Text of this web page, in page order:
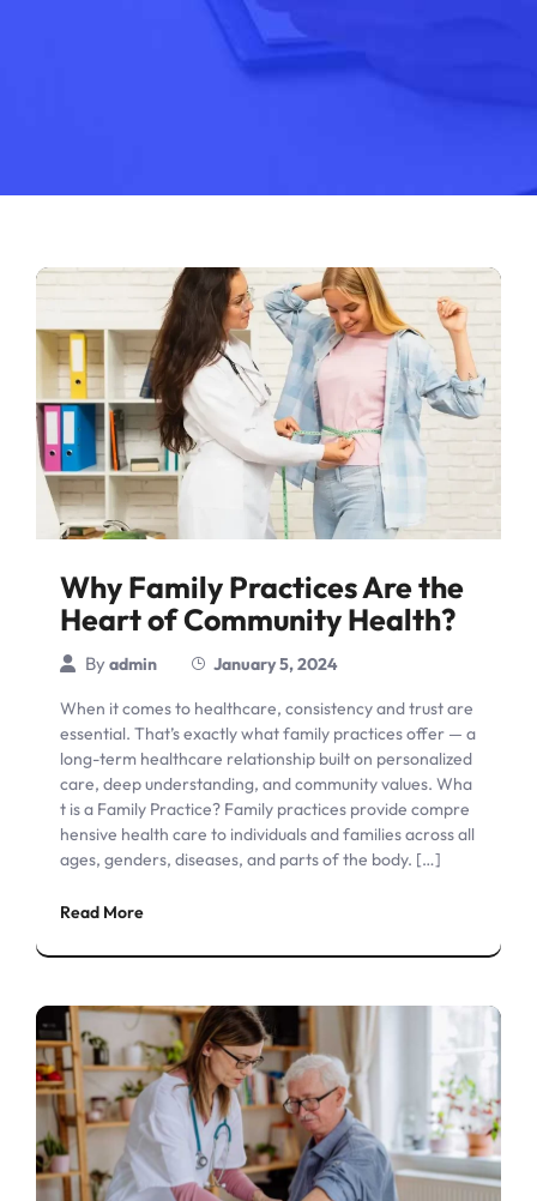
Why Family Practices Are the
Heart of Community Health?
Byadmin January 5, 2024
When it comes to healthcare, consistency and trust are
essential. That’s exactly what family practices offer — a
long-term healthcare relationship built on personalized
care, deep understanding, and community values. Wha
t is a Family Practice? Family practices provide compre
hensive health care to individuals and families across all
ages, genders, diseases, and parts of the body. […]
Read More